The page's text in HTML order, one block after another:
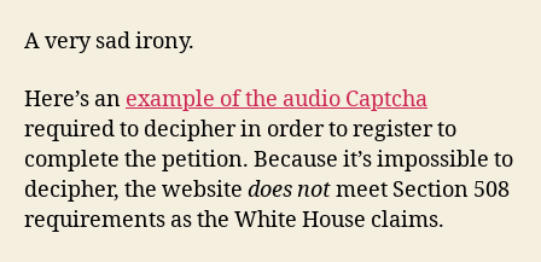
A very sad irony.
Here’s an example of the audio Captcha
required to decipher in order to register to
complete the petition. Because it’s impossible to
decipher, the website does notmeet Section 508
requirements as the White House claims.